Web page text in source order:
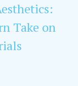
Take on